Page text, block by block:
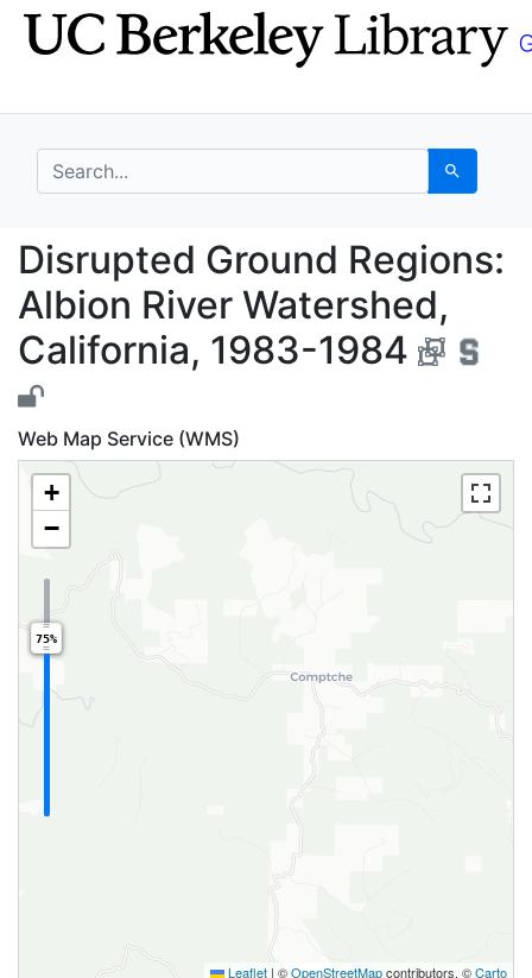
Skip
to
Skip to
main
search for Search
Disrupted Ground
Disrupted Ground Regions:
Albion River Watershed,
California, 1983-1984
Web Map Service (WMS)
+
−
75%
Leaflet | ©OpenStreetMapcontributors, ©Carto